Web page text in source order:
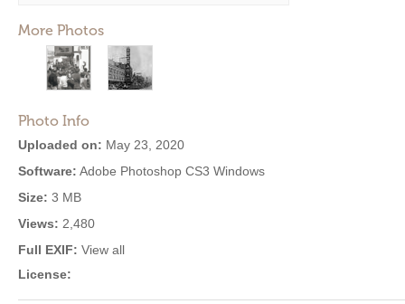
More Photos
Photo Info
Uploaded on: May 23, 2020
Software: Adobe Photoshop CS3 Windows
Size: 3 MB
Views: 2,480
Full EXIF: View all
License: